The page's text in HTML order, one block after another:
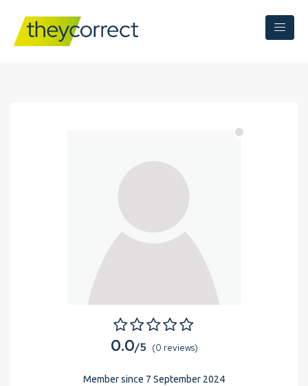
0.0/5 (0 reviews)
Member since 7 September 2024